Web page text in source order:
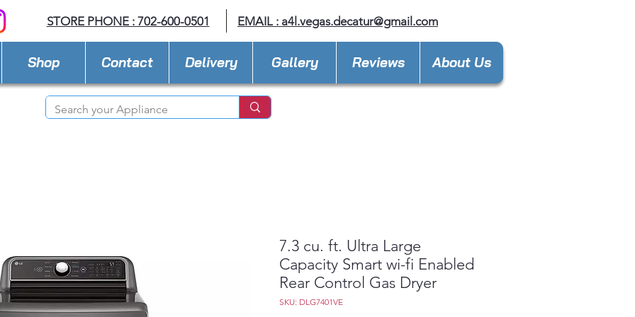
STORE PHONE : 702-600-0501 EMAIL : a4l.vegas.decatur@gmail.com
Shop Contact Delivery Gallery Reviews About Us
7.3 cu. ft. Ultra Large
Capacity Smart wi-fi Enabled
Rear Control Gas Dryer
SKU: DLG7401VE